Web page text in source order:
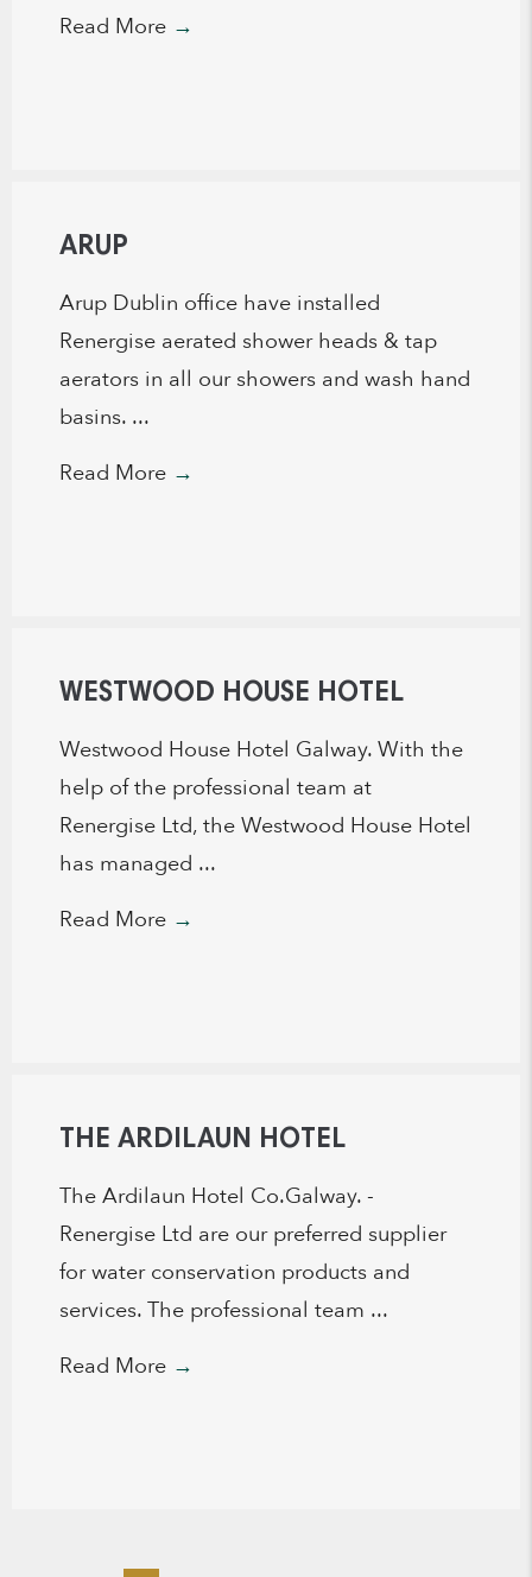
Read More →
ARUP
Arup Dublin office have installed
Renergise aerated shower heads & tap
aerators in all our showers and wash hand
basins. ...
Read More →
WESTWOOD HOUSE HOTEL
Westwood House Hotel Galway. With the
help of the professional team at
Renergise Ltd, the Westwood House Hotel
has managed ...
Read More →
THE ARDILAUN HOTEL
The Ardilaun Hotel Co.Galway. -
Renergise Ltd are our preferred supplier
for water conservation products and
services. The professional team ...
Read More →